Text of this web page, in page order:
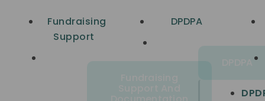
Fundraising
Support
DPDPA